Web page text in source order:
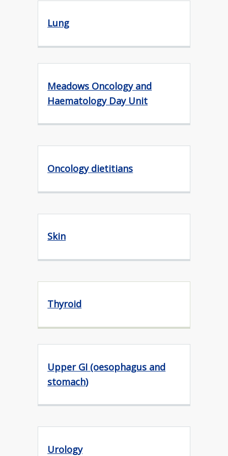
Lung
Meadows Oncology and
Haematology Day Unit
Oncology dietitians
Skin
Thyroid
Upper GI (oesophagus and
stomach)
Urology